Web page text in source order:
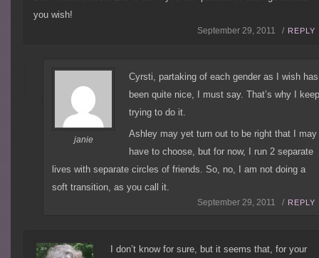
you wish!
September 29, 2011 / REPLY
janie
Cyrsti, partaking of each gender as I wish has
been quite nice, I must say. That’s why I
trying to do it.
Ashley may yet turn out to be right that I may
have to choose, but for now, I run 2 separate
lives with separate circles of friends. So, no, I am not doing a
soft transition, as you call it.
September 29, 2011 / REPLY
I don’t know for sure, but it seems that, for your